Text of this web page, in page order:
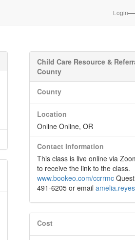
Login
Child Care Resource &
County
County
Location
Online Online, OR
Contact Information
This class is live online via
to receive the link to the class.
www.bookeo.com/ccrrmc
491-6205 or email
Cost